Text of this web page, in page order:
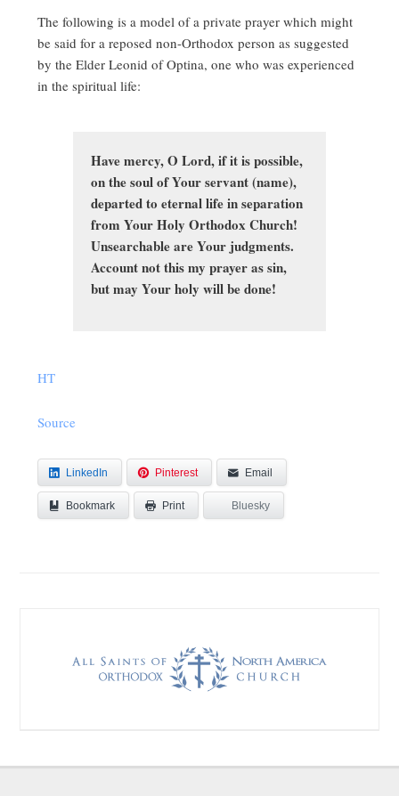
The following is a model of a private prayer which might
be said for a reposed non-Orthodox person as suggested
by the Elder Leonid of Optina, one who was experienced
in the spiritual life:
Have mercy, O Lord, if it is possible,
on the soul of Your servant (name),
departed to eternal life in separation
from Your Holy Orthodox Church!
Unsearchable are Your judgments.
Account not this my prayer as sin,
but may Your holy will be done!
HT
Source
LinkedIn Pinterest Email
Bookmark Print Bluesky